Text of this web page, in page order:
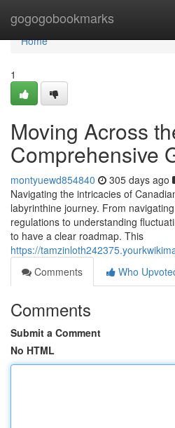
gogogobookmarks
Home
Home
1
Moving Across
Comprehensive
montyuewd854840 305 days ago
Navigating the intricacies of
labyrinthine journey. From
regulations to understanding
to have a clear roadmap. This
https://
Comments
Who
Comments
Submit a Comment
No HTML